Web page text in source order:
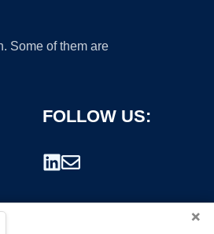
Some of them are
FOLLOW US:
×